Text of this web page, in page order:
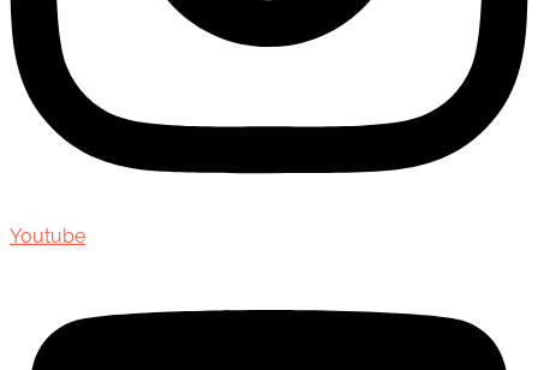
Youtube